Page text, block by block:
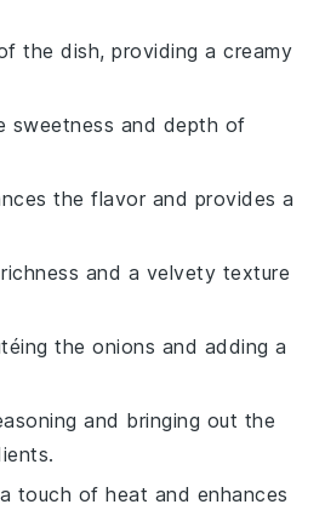
the dish, providing a creamy
sweetness and depth of
the flavor and provides a
and a velvety texture
the onions and adding a
and bringing out the
touch of heat and enhances